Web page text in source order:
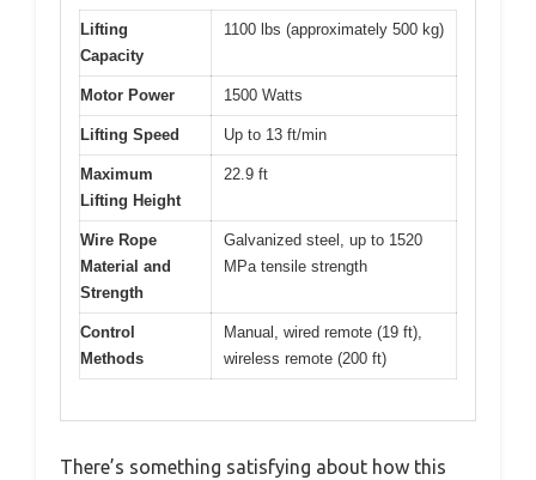
Lifting
Capacity
1100 lbs (approximately 500 kg)
Motor Power 1500 Watts
Lifting Speed Up to 13 ft/min
Maximum
Lifting Height
22.9 ft
Wire Rope
Material and
Strength
Galvanized steel, up to 1520
MPa tensile strength
Control
Methods
Manual, wired remote (19 ft),
wireless remote (200 ft)
There’s something satisfying about how this